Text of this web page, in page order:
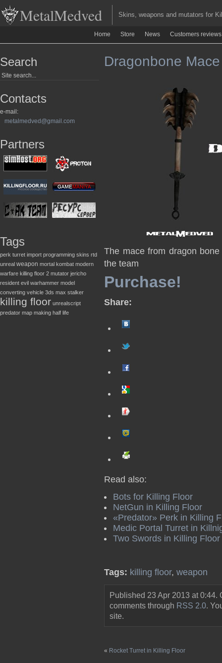
MetalMedved Skins, weapons and mutators for
Home Store News Customers reviews
Search
Contacts
e-mail:
metalmedved@gmail.com
Partners
Tags
perk turret import programming skins rtd
unreal weapon mortal kombat modern
warfare killing floor 2 mutator jericho
resident evil warhammer model
converting vehicle 3ds max stalker
killing floor unrealscript
predator map making half life
Dragonbone
The mace from dragon
the team
Purchase!
Share:
Read also:
Bots for Killing Floor
NetGun in Killing Floor
«Predator» Perk in Killing
Medic Portal Turret in
Two Swords in Killing Floor
Tags: killing floor, weapon
Published 23 Apr 2013 at 0:44.
comments through RSS 2.0.
site.
« Rocket Turret in Killing Floor